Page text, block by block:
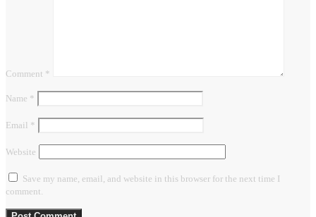
Comment *
Name *
Email *
Website
Save my name, email, and website in this browser for the next time I
comment.